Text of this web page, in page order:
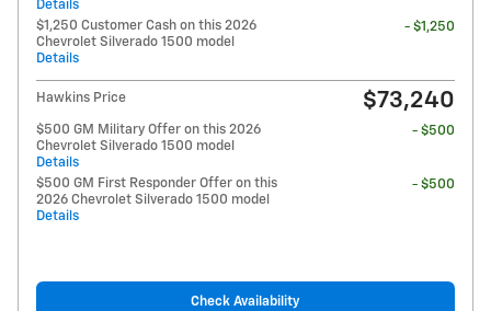
Details
$1,250 Customer Cash on this 2026
Chevrolet Silverado 1500 model
Details
- $1,250
Hawkins Price $73,240
$500 GM Military Offer on this 2026
Chevrolet Silverado 1500 model
Details
- $500
$500 GM First Responder Offer on this
2026 Chevrolet Silverado 1500 model
Details
- $500
Check Availability